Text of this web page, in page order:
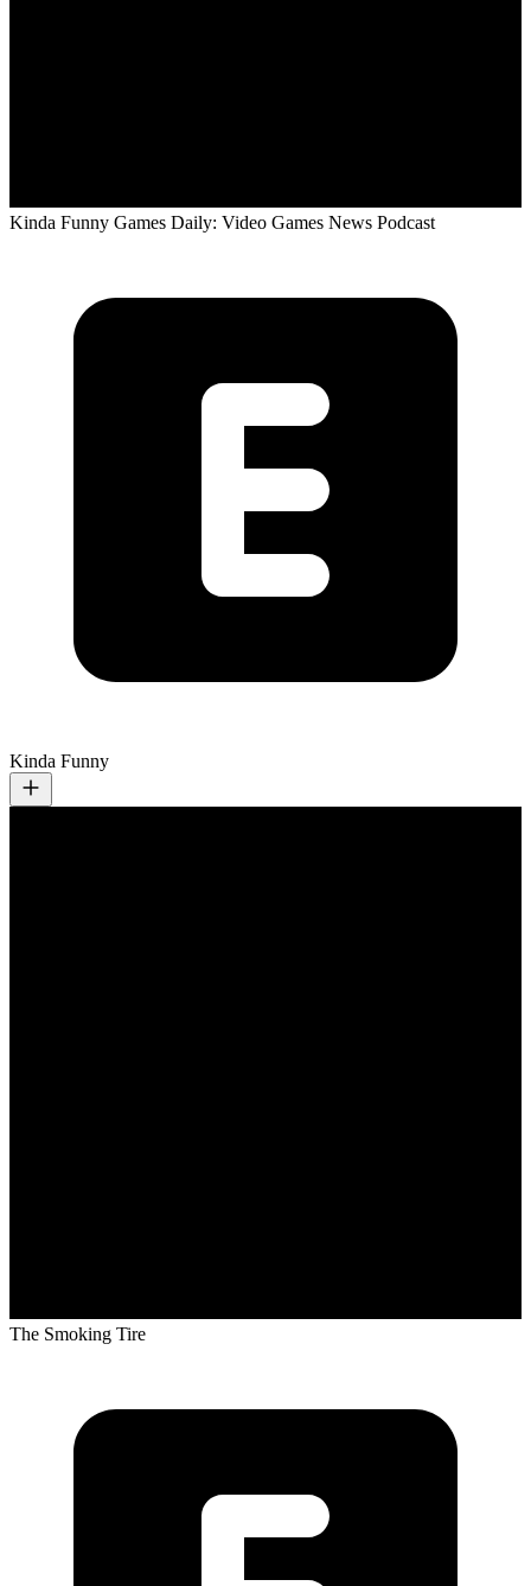
Kinda Funny Games Daily: Video Games News Podcast
Kinda Funny
The Smoking Tire